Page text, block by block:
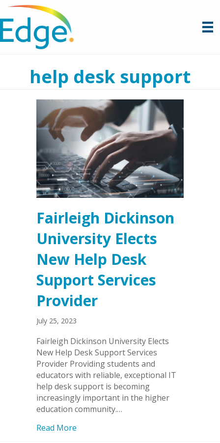
help desk support
Fairleigh Dickinson
University Elects
New Help Desk
Support Services
Provider
July 25, 2023
Fairleigh Dickinson University Elects
New Help Desk Support Services
Provider Providing students and
educators with reliable, exceptional IT
help desk support is becoming
increasingly important in the higher
education community.…
Read More